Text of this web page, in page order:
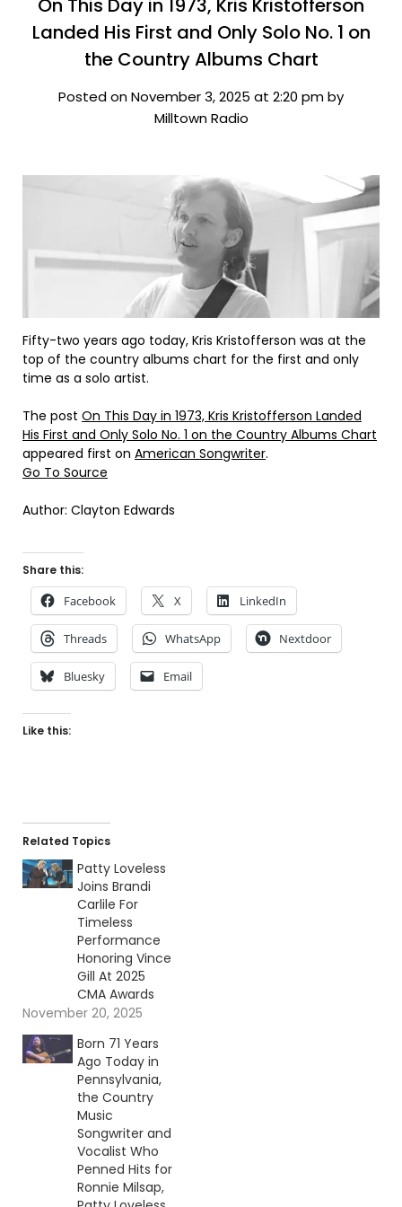
On This Day in 1973, Kris Kristofferson
Landed His First and Only Solo No. 1 on
the Country Albums Chart
Posted on November 3, 2025 at 2:20 pm by
Milltown Radio
Fifty-two years ago today, Kris Kristofferson was at the
top of the country albums chart for the first and only
time as a solo artist.
The post On This Day in 1973, Kris Kristofferson Landed
His First and Only Solo No. 1 on the Country Albums Chart
appeared first on American Songwriter.
Go To Source
Author: Clayton Edwards
Share this:
Facebook X LinkedIn
Threads WhatsApp Nextdoor
Bluesky Email
Like this:
Related Topics
Patty Loveless
Joins Brandi
Carlile For
Timeless
Performance
Honoring Vince
Gill At 2025
CMA Awards
November 20, 2025
Born 71 Years
Ago Today in
Pennsylvania,
the Country
Music
Songwriter and
Vocalist Who
Penned Hits for
Ronnie Milsap,